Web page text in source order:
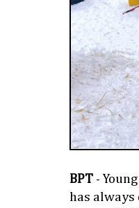
BPT -
has